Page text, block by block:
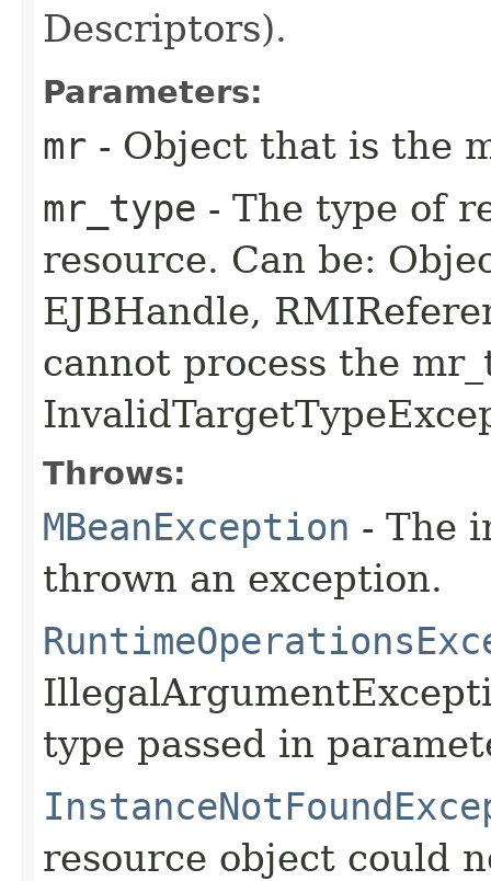
Descriptors).
Parameters:
mr - Object that is the
mr_type - The type of
resource. Can be:
EJBHandle,
cannot process the
Throws:
MBeanException - The
thrown an exception.
type passed in
resource object could